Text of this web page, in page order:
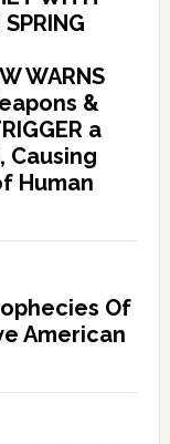
WARNS
&
a
Causing
Human
Of
American